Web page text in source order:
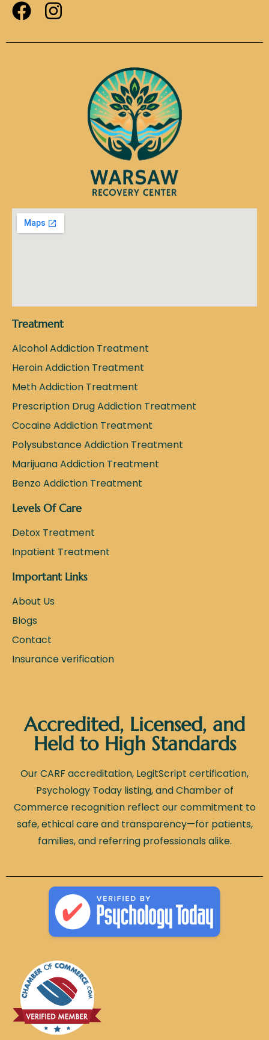
Treatment
Alcohol Addiction Treatment
Heroin Addiction Treatment
Meth Addiction Treatment
Prescription Drug Addiction Treatment
Cocaine Addiction Treatment
Polysubstance Addiction Treatment
Marijuana Addiction Treatment
Benzo Addiction Treatment
Levels Of Care
Detox Treatment
Inpatient Treatment
Important Links
About Us
Blogs
Contact
Insurance verification
Accredited, Licensed, and
Held to High Standards
Our CARF accreditation, LegitScript certification,
Psychology Today listing, and Chamber of
Commerce recognition reflect our commitment to
safe, ethical care and transparency—for patients,
families, and referring professionals alike.